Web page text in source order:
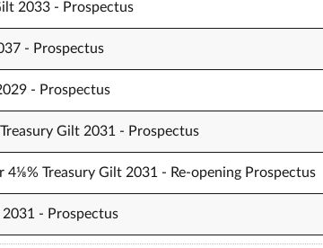
2033 - Prospectus
- Prospectus
- Prospectus
Gilt 2031 - Prospectus
Treasury Gilt 2031 - Re-opening Prospectus
- Prospectus